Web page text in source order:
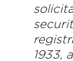
1933,